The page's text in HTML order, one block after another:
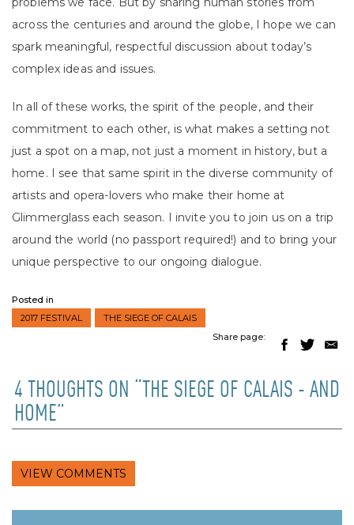
across the centuries and around the globe, I hope we can
spark meaningful, respectful discussion about today’s
complex ideas and issues.
In all of these works, the spirit of the people, and their
commitment to each other, is what makes a setting not
just a spot on a map, not just a moment in history, but a
home. I see that same spirit in the diverse community of
artists and opera-lovers who make their home at
Glimmerglass each season. I invite you to join us on a trip
around the world (no passport required!) and to bring your
unique perspective to our ongoing dialogue.
Posted in
2017 FESTIVAL
THE SIEGE OF CALAIS
Share page:
4 THOUGHTS ON “THE SIEGE OF CALAIS - AND
HOME”
VIEW COMMENTS